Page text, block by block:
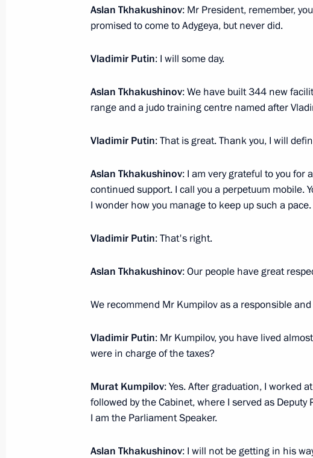
December 7, 2011, 19:30
Meeting with Navy personnel
President's
sections
Structure
Documents
Search
Subscribe
Directory
Disabilities
President's
resources
Current resource
State Insignia
Vladimir Putin’s Personal
Website
Aslan Tkhakushinov: Mr President, remember, you
promised to come to Adygeya, but never did.
Vladimir Putin: I will some day.
Aslan Tkhakushinov: We have built 344 new
range and a judo training centre named after
Vladimir Putin: That is great. Thank you, I will
Aslan Tkhakushinov: I am very grateful to you for
continued support. I call you a perpetuum mobile.
I wonder how you manage to keep up such a
Vladimir Putin: That's right.
Aslan Tkhakushinov: Our people have great
We recommend Mr Kumpilov as a responsible
Vladimir Putin: Mr Kumpilov, you have lived
were in charge of the taxes?
Murat Kumpilov: Yes. After graduation, I worked
followed by the Cabinet, where I served as
I am the Parliament Speaker.
Aslan Tkhakushinov: I will not be getting in his